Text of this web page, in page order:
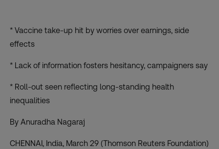
* Vaccine take-up hit by worries over earnings, side
effects
* Lack of information fosters hesitancy, campaigners say
* Roll-out seen reflecting long-standing health
inequalities
By Anuradha Nagaraj
CHENNAI, India, March 29 (Thomson Reuters Foundation)